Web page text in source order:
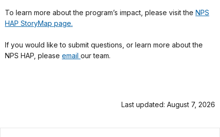
To learn more about the program’s impact, please visit the NPS
HAP StoryMap page.
If you would like to submit questions, or learn more about the
NPS HAP, please email our team.
Last updated: August 7, 2026